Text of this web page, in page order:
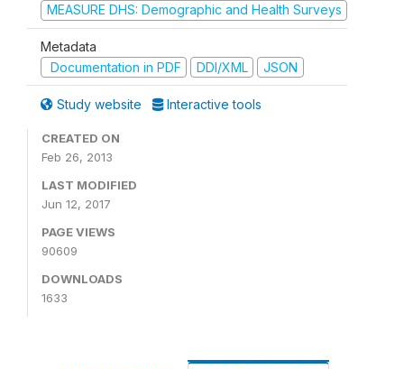
MEASURE DHS: Demographic and Health Surveys
Metadata
Documentation in PDF
DDI/XML JSON
Study website Interactive tools
CREATED ON
Feb 26, 2013
LAST MODIFIED
Jun 12, 2017
PAGE VIEWS
90609
DOWNLOADS
1633